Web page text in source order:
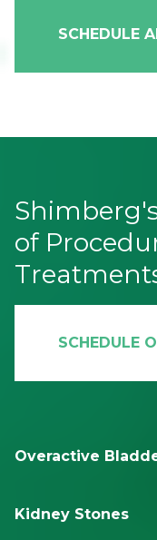
SCHEDULE
of
SCHEDULE
Overactive
Kidney Stones